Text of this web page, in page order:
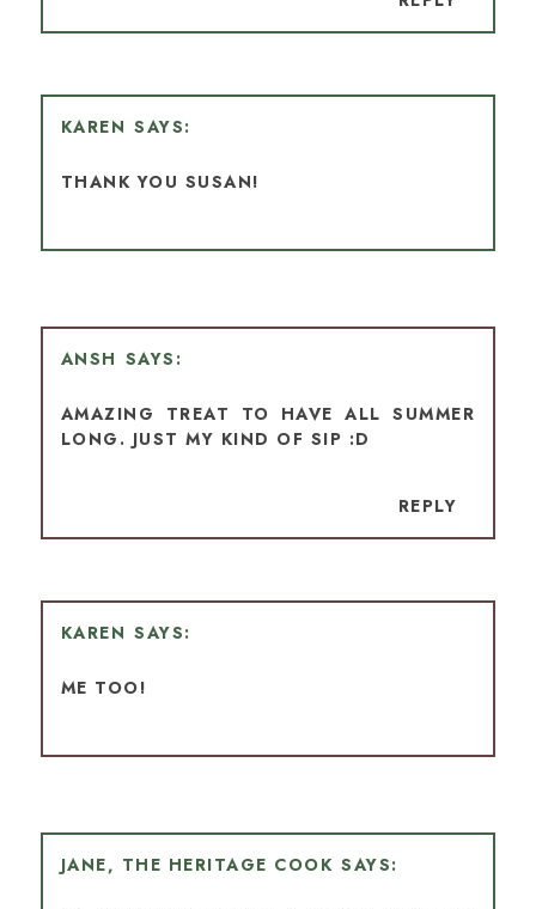
KAREN
THANK YOU SUSAN!
ANSH
AMAZING TREAT TO HAVE ALL SUMMER
LONG. JUST MY KIND OF SIP :D
REPLY
KAREN
ME TOO!
JANE, THE HERITAGE COOK